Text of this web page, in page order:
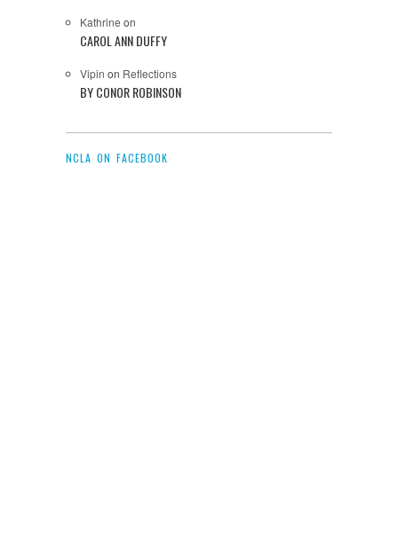
Kathrine on
CAROL ANN DUFFY
Vipin on Reflections
BY CONOR ROBINSON
NCLA ON FACEBOOK